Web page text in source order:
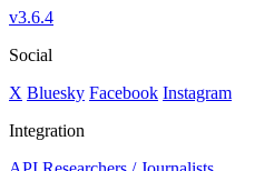
v3.6.4
Social
X Bluesky Facebook Instagram
Integration